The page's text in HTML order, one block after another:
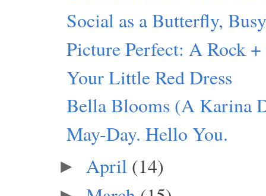
Social as a Butterfly,
Picture Perfect: A Rock
Your Little Red Dress
Bella Blooms (A Karina
May-Day. Hello You.
► April (14)